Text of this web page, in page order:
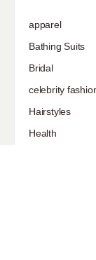
apparel
Bathing Suits
Bridal
celebrity
Hairstyles
Health